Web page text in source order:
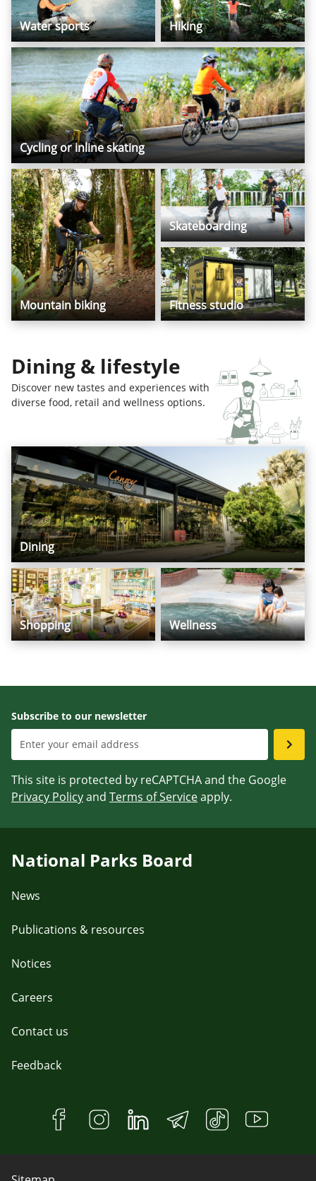
Water sports Hiking
Cycling or inline skating
Mountain biking
Skateboarding
Fitness studio
Dining & lifestyle
Discover new tastes and experiences with
diverse food, retail and wellness options.
Dining
Shopping Wellness
Subscribe to our newsletter
This site is protected by reCAPTCHA and the Google
Privacy Policyand Terms of Serviceapply.
National Parks Board
News
Publications & resources
Notices
Careers
Contact us
Feedback